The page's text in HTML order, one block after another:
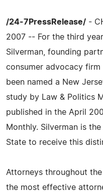
/24-7PressRelease/ -
2007 -- For the third
Silverman, founding
consumer advocacy firm
been named a New
study by Law & Politics
published in the April
Monthly. Silverman is
State to receive this
Attorneys throughout
the most effective